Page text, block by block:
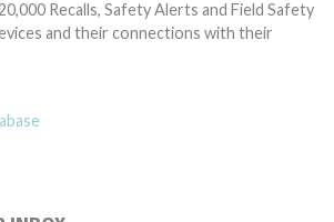
Recalls, Safety Alerts and Field Safety
and their connections with their